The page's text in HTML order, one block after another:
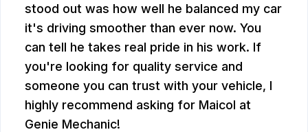
stood out was how well he balanced my car
it's driving smoother than ever now. You
can tell he takes real pride in his work. If
you're looking for quality service and
someone you can trust with your vehicle, I
highly recommend asking for Maicol at
Genie Mechanic!